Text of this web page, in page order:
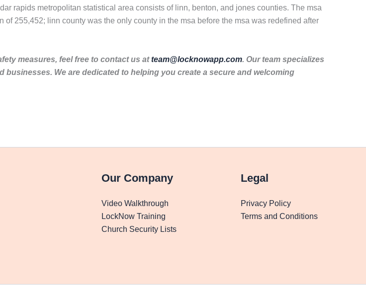
rapids metropolitan statistical area consists of linn, benton, and jones counties. The msa
255,452; linn county was the only county in the msa before the msa was redefined after
measures, feel free to contact us atteam@locknowapp.com. Our team specializes
We are dedicated to helping you create a secure and welcoming
Our Company
Video Walkthrough
LockNow Training
Church Security Lists
Legal
Privacy Policy
Terms and Conditions